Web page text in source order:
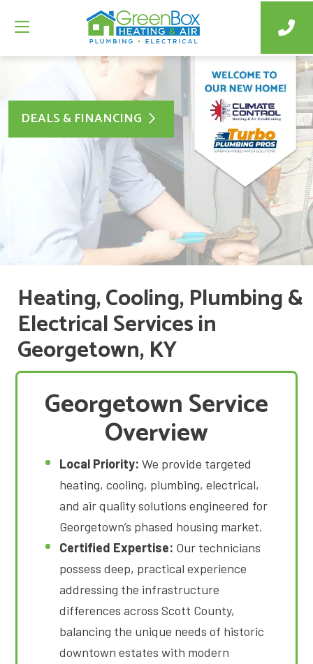
DEALS & FINANCING
Heating, Cooling, Plumbing &
Electrical Services in
Georgetown, KY
Georgetown Service
Overview
Local Priority: We provide targeted
heating, cooling, plumbing, electrical,
and air quality solutions engineered for
Georgetown’s phased housing market.
Certified Expertise: Our technicians
possess deep, practical experience
addressing the infrastructure
differences across Scott County,
balancing the unique needs of historic
downtown estates with modern